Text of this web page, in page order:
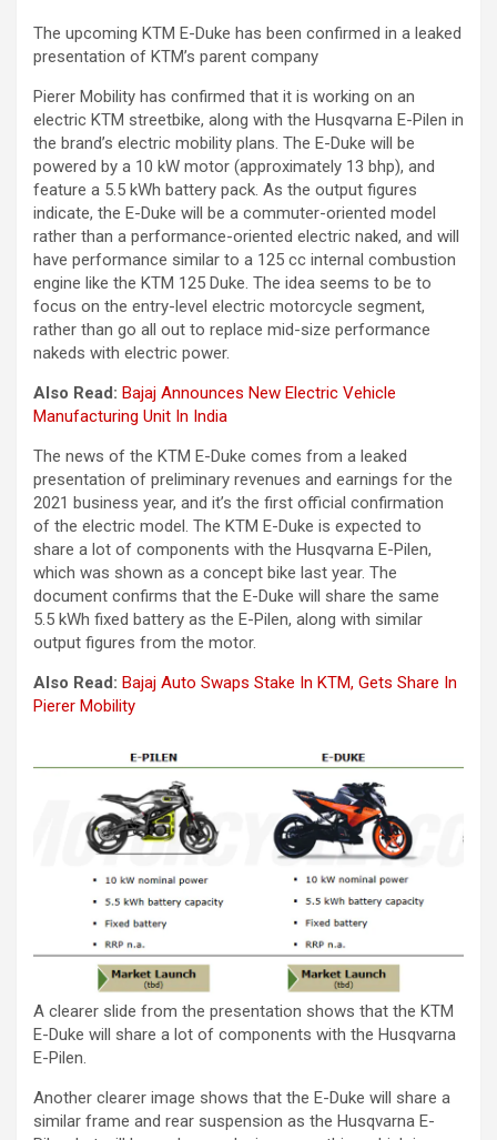
The upcoming KTM E-Duke has been confirmed in a leaked
presentation of KTM’s parent company
Pierer Mobility has confirmed that it is working on an
electric KTM streetbike, along with the Husqvarna E-Pilen in
the brand’s electric mobility plans. The E-Duke will be
powered by a 10 kW motor (approximately 13 bhp), and
feature a 5.5 kWh battery pack. As the output figures
indicate, the E-Duke will be a commuter-oriented model
rather than a performance-oriented electric naked, and will
have performance similar to a 125 cc internal combustion
engine like the KTM 125 Duke. The idea seems to be to
focus on the entry-level electric motorcycle segment,
rather than go all out to replace mid-size performance
nakeds with electric power.
Also Read: Bajaj Announces New Electric Vehicle
Manufacturing Unit In India
The news of the KTM E-Duke comes from a leaked
presentation of preliminary revenues and earnings for the
2021 business year, and it’s the first official confirmation
of the electric model. The KTM E-Duke is expected to
share a lot of components with the Husqvarna E-Pilen,
which was shown as a concept bike last year. The
document confirms that the E-Duke will share the same
5.5 kWh fixed battery as the E-Pilen, along with similar
output figures from the motor.
Also Read: Bajaj Auto Swaps Stake In KTM, Gets Share In
Pierer Mobility
A clearer slide from the presentation shows that the KTM
E-Duke will share a lot of components with the Husqvarna
E-Pilen.
Another clearer image shows that the E-Duke will share a
similar frame and rear suspension as the Husqvarna E-